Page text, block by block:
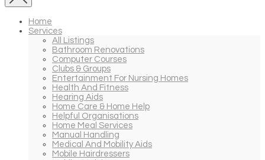
Home
Services
All Listings
Bathroom Renovations
Computer Courses
Clubs & Groups
Entertainment For Nursing Homes
Health And Fitness
Hearing Aids
Home Care & Home Help
Helpful Organisations
Home Meal Services
Manual Handling
Medical And Mobility Aids
Mobile Hairdressers